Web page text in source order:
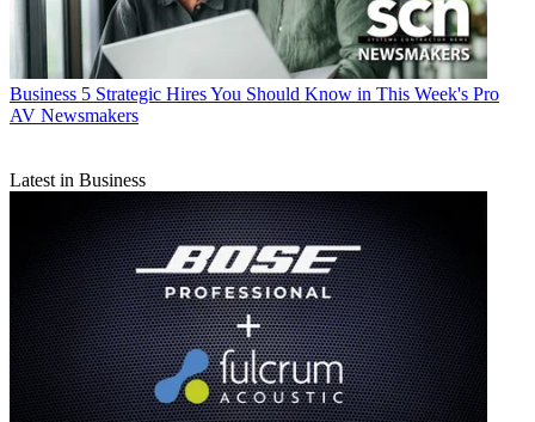
Business 5 Strategic Hires You Should Know in This Week's Pro
AV Newsmakers
Latest in Business